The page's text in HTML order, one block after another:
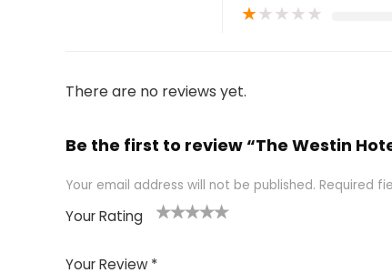
★★★★★
There are no reviews yet.
Be the first to review “The Westin
Your email address will not be published. Required
Your Rating
of
5stars
stars
stars
Your Review *